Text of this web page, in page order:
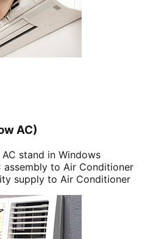
AC)
stand in Windows
assembly to Air Conditioner
supply to Air Conditioner